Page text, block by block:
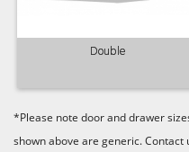
Double
*Please note door and drawer
shown above are generic.